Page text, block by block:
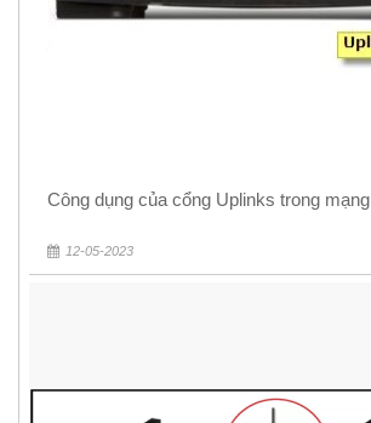
Công dụng của cổng Uplinks trong mạng
12-05-2023